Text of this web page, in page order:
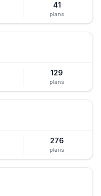
41
plans
129
plans
276
plans